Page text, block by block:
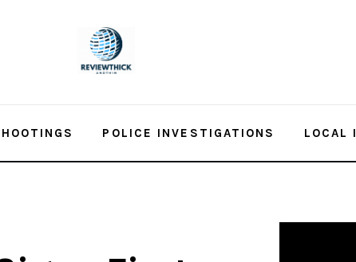
POLICE INVESTIGATIONS LOCAL